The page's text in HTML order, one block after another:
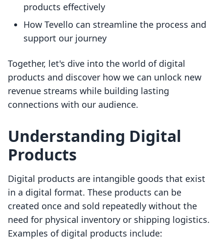
products effectively
How Tevello can streamline the process and
support our journey
Together, let's dive into the world of digital
products and discover how we can unlock new
revenue streams while building lasting
connections with our audience.
Understanding Digital
Products
Digital products are intangible goods that exist
in a digital format. These products can be
created once and sold repeatedly without the
need for physical inventory or shipping logistics.
Examples of digital products include: